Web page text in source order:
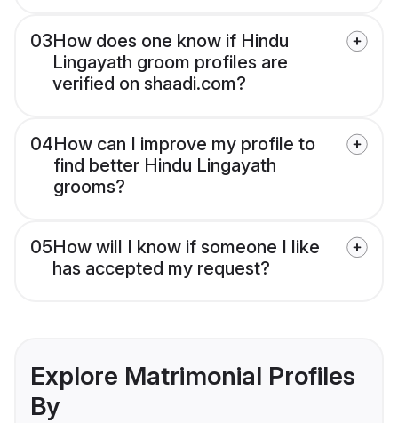
03How does one know if Hindu
Lingayath groom profiles are
verified on shaadi.com?
04How can I improve my profile to
find better Hindu Lingayath
grooms?
05How will I know if someone I like
has accepted my request?
Explore Matrimonial Profiles
By